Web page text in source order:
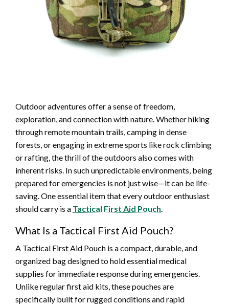
Outdoor adventures offer a sense of freedom,
exploration, and connection with nature. Whether hiking
through remote mountain trails, camping in dense
forests, or engaging in extreme sports like rock climbing
or rafting, the thrill of the outdoors also comes with
inherent risks. In such unpredictable environments, being
prepared for emergencies is not just wise—it can be life-
saving. One essential item that every outdoor enthusiast
should carry is a Tactical First Aid Pouch
What Is a Tactical First Aid Pouch?
A Tactical First Aid Pouch is a compact, durable, and
organized bag designed to hold essential medical
supplies for immediate response during emergencies.
Unlike regular first aid kits, these pouches are
specifically built for rugged conditions and rapid